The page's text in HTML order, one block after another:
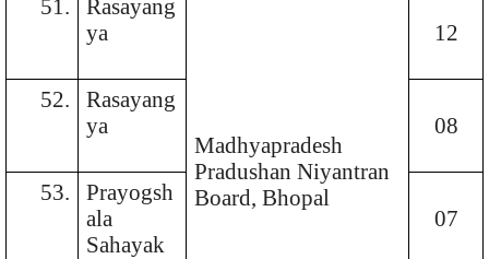
51.
Rasayang
ya
Madhyapradesh
Pradushan Niyantran
Board, Bhopal
12
52.
Rasayang
ya
08
53.
Prayogsh
ala
Sahayak
07